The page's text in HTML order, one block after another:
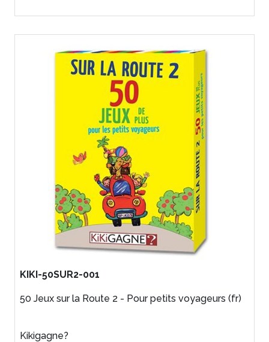
KIKI-50SUR2-001
50 Jeux sur la Route 2 - Pour petits voyageurs (fr)
Kikigagne?